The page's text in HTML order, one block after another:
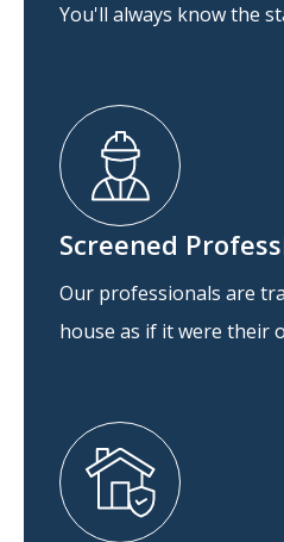
You'll always know the
Screened
Our professionals are
house as if it were their